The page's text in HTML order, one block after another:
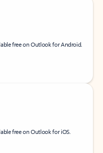
free on Outlook for Android.
free on Outlook for iOS.